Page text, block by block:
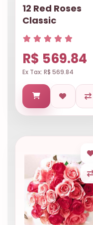
12 Red Roses
Classic
R$ 569.84
Ex Tax: R$ 569.84